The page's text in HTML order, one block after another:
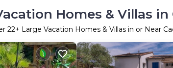
Homes & Villas in
22+ Large Vacation Homes & Villas in or Near